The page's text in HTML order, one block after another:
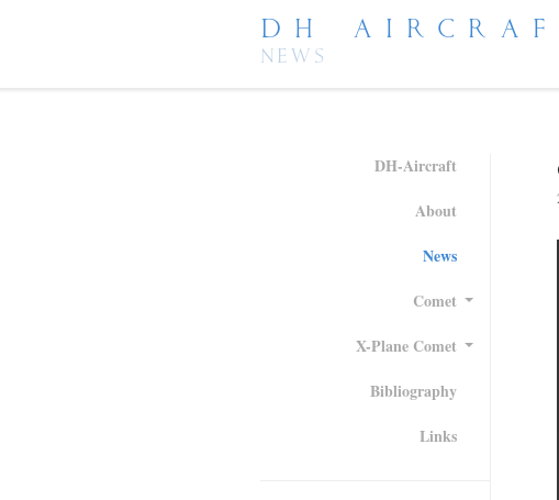
DH
NEWS
DH-Aircraft
About
News
Comet
X-Plane Comet
Bibliography
Links